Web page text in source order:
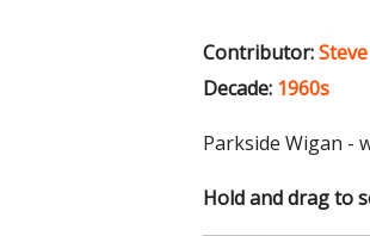
Contributor:
Decade: 1960s
Parkside Wigan -
Hold and drag to